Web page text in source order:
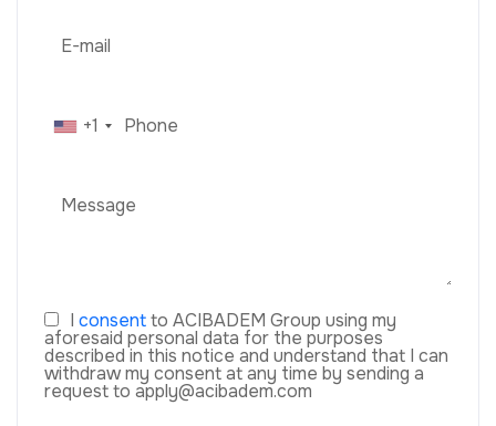
+1
I consentto ACIBADEM Group using my
aforesaid personal data for the purposes
described in this notice and understand that I can
withdraw my consent at any time by sending a
request to apply@acibadem.com